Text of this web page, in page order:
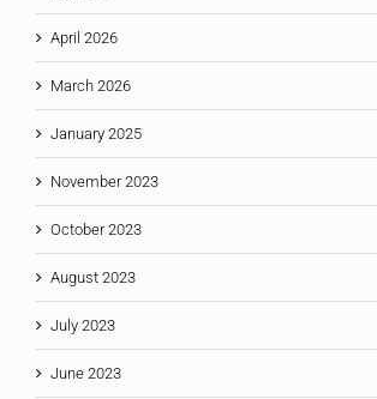
April 2026
March 2026
January 2025
November 2023
October 2023
August 2023
July 2023
June 2023